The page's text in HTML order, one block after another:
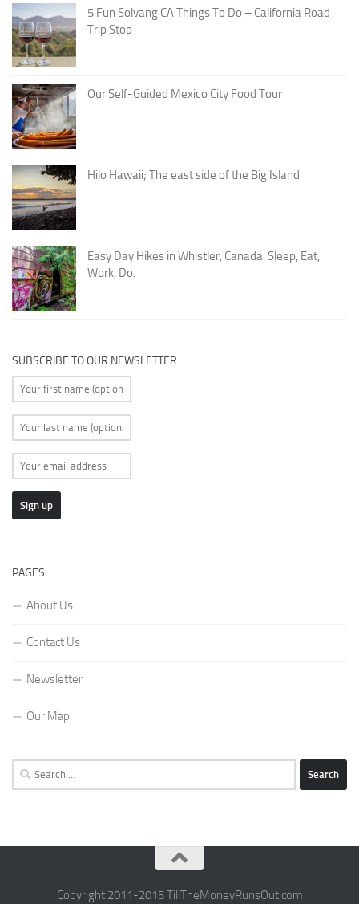
5 Fun Solvang CA Things To Do – California Road
Trip Stop
Our Self-Guided Mexico City Food Tour
Hilo Hawaii; The east side of the Big Island
Easy Day Hikes in Whistler, Canada. Sleep, Eat,
Work, Do.
SUBSCRIBE TO OUR NEWSLETTER
PAGES
About Us
Contact Us
Newsletter
Our Map
Search
for:
Copyright 2011-2015 TillTheMoneyRunsOut.com